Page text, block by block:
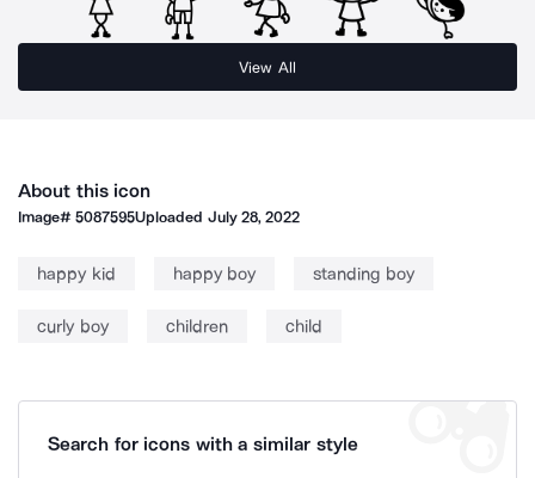
View All
About this icon
Image#5087595Uploaded July 28, 2022
happy kid happy boy standing boy
curly boy children child
Search for icons with a similar style